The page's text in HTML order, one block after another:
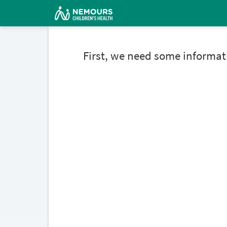
First, we need some